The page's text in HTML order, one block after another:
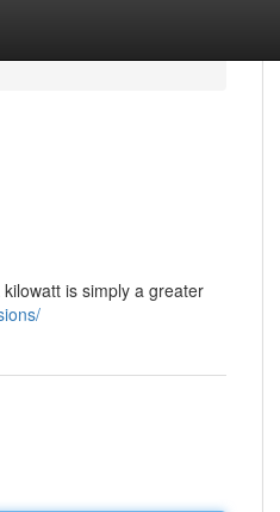
is simply a greater